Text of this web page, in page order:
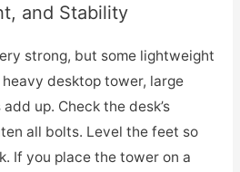
and Stability
strong, but some lightweight
desktop tower, large
up. Check the desk’s
all bolts. Level the feet so
If you place the tower on a